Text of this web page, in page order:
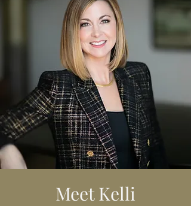
Meet Kelli